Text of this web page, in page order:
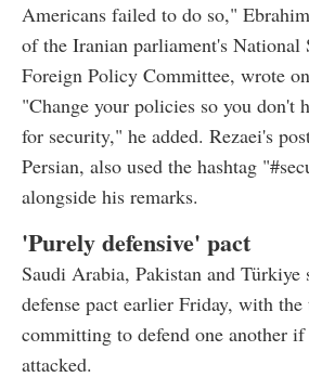
Americans failed to do so,"
of the Iranian parliament's National
Foreign Policy Committee, wrote
"Change your policies so you don't
for security," he added. Rezaei's
Persian, also used the hashtag
alongside his remarks.
'Purely defensive' pact
Saudi Arabia, Pakistan and Türkiye
defense pact earlier Friday, with
committing to defend one another
attacked.